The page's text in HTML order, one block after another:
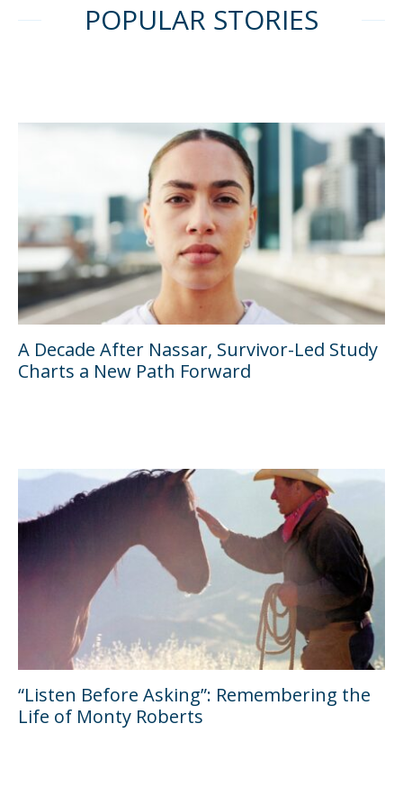
POPULAR STORIES
A Decade After Nassar, Survivor-Led Study
Charts a New Path Forward
“Listen Before Asking”: Remembering the
Life of Monty Roberts